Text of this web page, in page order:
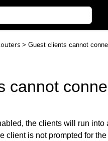
> Guest clients cannot
cannot
the clients will run
client is not prompted for